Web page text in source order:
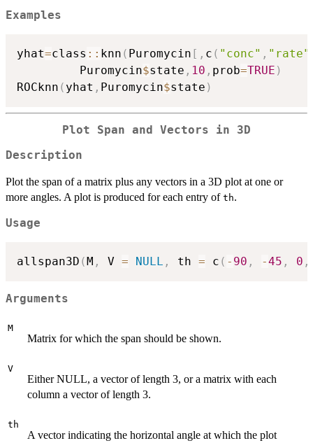
Examples
yhat=class :: knn ( Puromycin [ , c ( "conc" , "rate"
         Puromycin
$state , 10 , prob=TRUE )
ROCknn ( yhat , Puromycin$state )
Plot Span and Vectors in 3D
Description
Plot the span of a matrix plus any vectors in a 3D plot at one or
more angles. A plot is produced for each entry of th.
Usage
allspan3D (M , V = NULL , th = c ( - 90 , -45 , 0 ,
Arguments
M
Matrix for which the span should be shown.
V
Either NULL, a vector of length 3, or a matrix with each
column a vector of length 3.
th
A vector indicating the horizontal angle at which the plot